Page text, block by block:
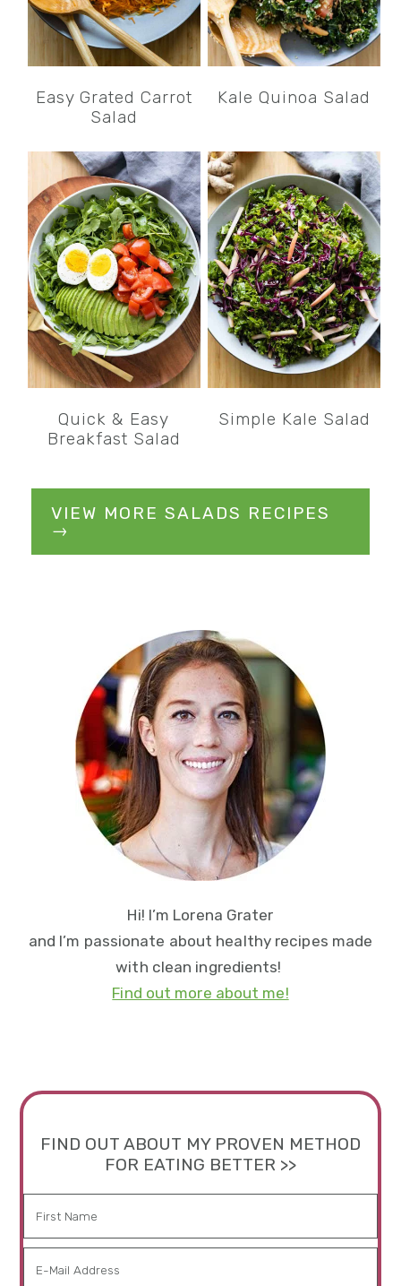
Easy Grated Carrot
Salad
Kale Quinoa Salad
Quick & Easy
Breakfast Salad
Simple Kale Salad
VIEW MORE SALADS RECIPES
→
Hi! I’m Lorena Grater
and I’m passionate about healthy recipes made
with clean ingredients!
Find out more about me!
FIND OUT ABOUT MY PROVEN METHOD
FOR EATING BETTER >>